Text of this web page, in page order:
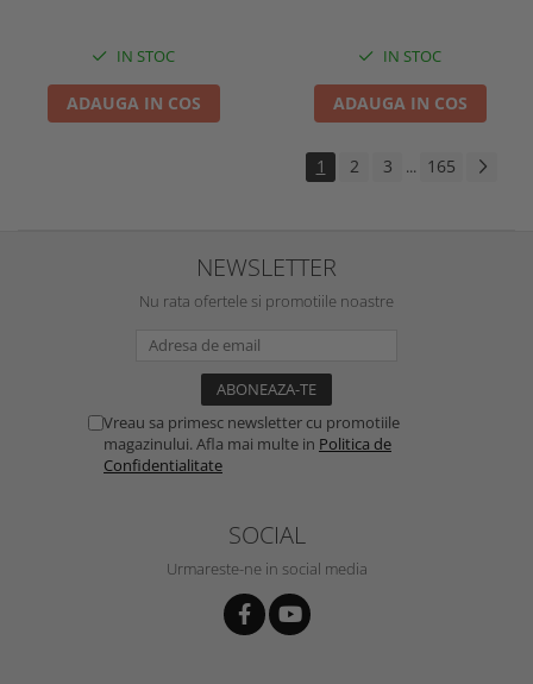
IN STOC
ADAUGA IN COS
IN STOC
ADAUGA IN COS
1 2 3 ... 165
NEWSLETTER
Nu rata ofertele si promotiile noastre
Vreau sa primesc newsletter cu promotiile
magazinului. Afla mai multe in Politica de
Confidentialitate
SOCIAL
Urmareste-ne in social media